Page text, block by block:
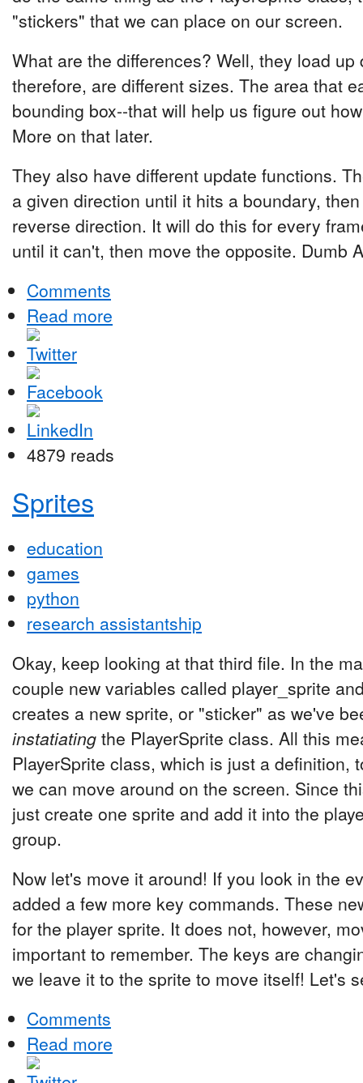
"stickers" that we can place on our screen.
What are the differences? Well, they load
therefore, are different sizes. The area that
bounding box--that will help us figure out
More on that later.
They also have different update functions.
a given direction until it hits a boundary,
reverse direction. It will do this for every
until it can't, then move the opposite. Dumb
Comments
Read more
4879 reads
Sprites
education
games
python
research assistantship
Okay, keep looking at that third file. In the
couple new variables called player_sprite
creates a new sprite, or "sticker" as we've
instatiating the PlayerSprite class. All this
PlayerSprite class, which is just a definition,
we can move around on the screen. Since
just create one sprite and add it into the
group.
Now let's move it around! If you look in the
added a few more key commands. These
for the player sprite. It does not, however,
important to remember. The keys are
we leave it to the sprite to move itself! Let's
Comments
Read more